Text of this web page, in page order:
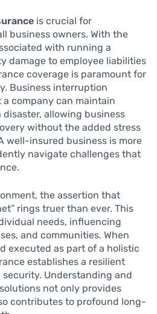
is crucial for
business owners. With the
with running a
damage to employee liabilities
coverage is paramount for
Business interruption
company can maintain
allowing business
without the added stress
well-insured business is more
navigate challenges that
the assertion that
rings truer than ever. This
needs, influencing
and communities. When
executed as part of a holistic
establishes a resilient
Understanding and
not only provides
contributes to profound long-